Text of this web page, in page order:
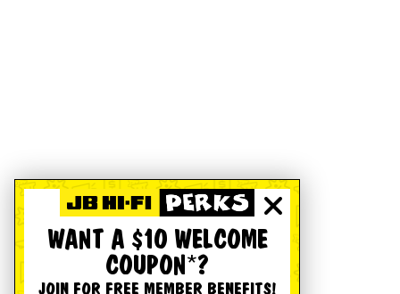
WANT A $10 WELCOME
COUPON*?
JOIN FOR FREE MEMBER BENEFITS!